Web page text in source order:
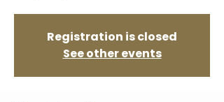
Registration is closed
See other events